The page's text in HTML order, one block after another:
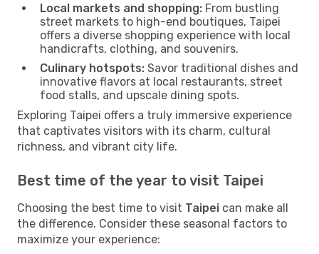
Local markets and shopping: From bustling
street markets to high-end boutiques, Taipei
offers a diverse shopping experience with local
handicrafts, clothing, and souvenirs.
Culinary hotspots: Savor traditional dishes and
innovative flavors at local restaurants, street
food stalls, and upscale dining spots.
Exploring Taipei offers a truly immersive experience
that captivates visitors with its charm, cultural
richness, and vibrant city life.
Best time of the year to visit Taipei
Choosing the best time to visit Taipei can make all
the difference. Consider these seasonal factors to
maximize your experience: